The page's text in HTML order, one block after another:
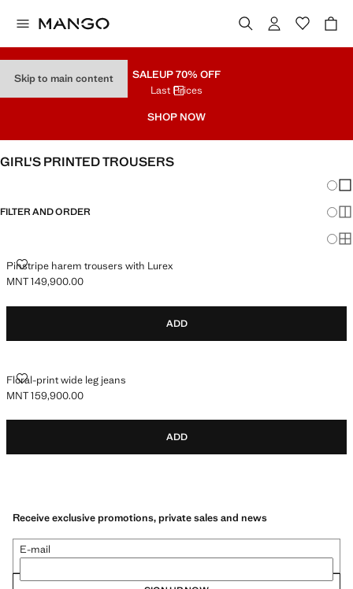
Skip to main content SALEUP 70% OFF
Last Prices
SHOP NOW
GIRL'S PRINTED TROUSERS
FILTER AND ORDER
Pinstripe harem trousers with Lurex
PINSTRIPE HAREM TROUSERS WITH LUREX
Current price [MNT 149,900.00 ]
MNT 149,900.00
ADD
Floral-print wide leg jeans
FLORAL-PRINT WIDE LEG JEANS
Current price [MNT 159,900.00 ]
MNT 159,900.00
ADD
Receive exclusive promotions, private sales and news
E-mail